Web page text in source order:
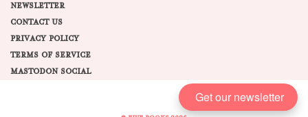
NEWSLETTER
CONTACT US
PRIVACY POLICY
TERMS OF SERVICE
MASTODON SOCIAL
Get our newsletter